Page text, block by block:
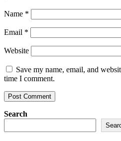
Name *
Email *
Website
Save my name, email, and
time I comment.
Search